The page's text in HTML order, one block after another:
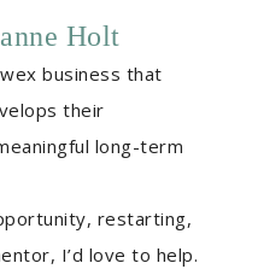
Holt
business that
their
long-term
restarting,
I’d love to help.